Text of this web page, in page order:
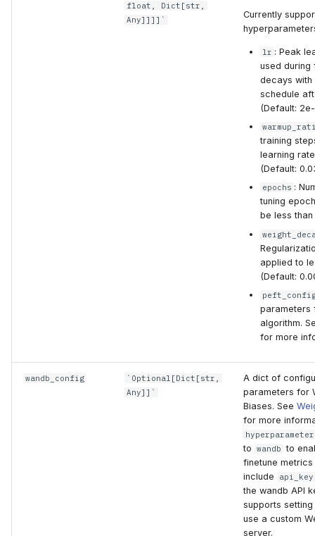
float, Dict[str,
Any]]]]`
Currently
lr : Peak
used during
decays with
schedule
(Default:
training
learning
(Default:
epochs :
tuning
be less
applied to
(Default:
parameters
algorithm.
for more
wandb_config
`Optional[Dict[str,
Any]]`
A dict of
parameters for
Biases. See
for more
to wandb to
finetune metrics
include
api_key
the wandb API
supports setting
use a custom
server.